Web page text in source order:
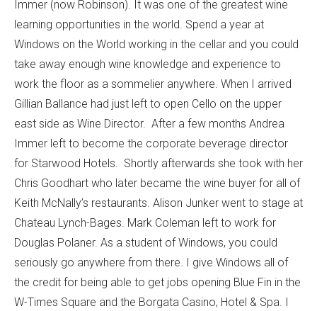
Immer (now Robinson). It was one of the greatest wine
learning opportunities in the world. Spend a year at
Windows on the World working in the cellar and you could
take away enough wine knowledge and experience to
work the floor as a sommelier anywhere. When I arrived
Gillian Ballance had just left to open Cello on the upper
east side as Wine Director. After a few months Andrea
Immer left to become the corporate beverage director
for Starwood Hotels. Shortly afterwards she took with her
Chris Goodhart who later became the wine buyer for all of
Keith McNally’s restaurants. Alison Junker went to stage at
Chateau Lynch-Bages. Mark Coleman left to work for
Douglas Polaner. As a student of Windows, you could
seriously go anywhere from there. I give Windows all of
the credit for being able to get jobs opening Blue Fin in the
W-Times Square and the Borgata Casino, Hotel & Spa. I